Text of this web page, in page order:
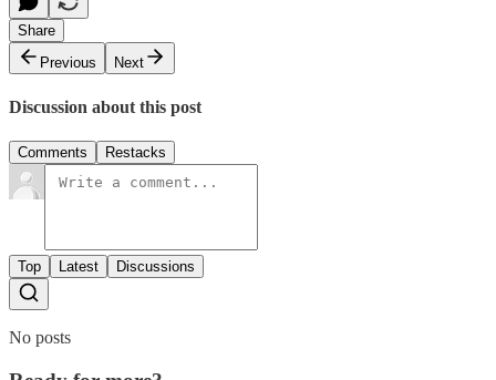
Share
Previous
Next
Discussion about this post
Comments Restacks
Top Latest Discussions
No posts